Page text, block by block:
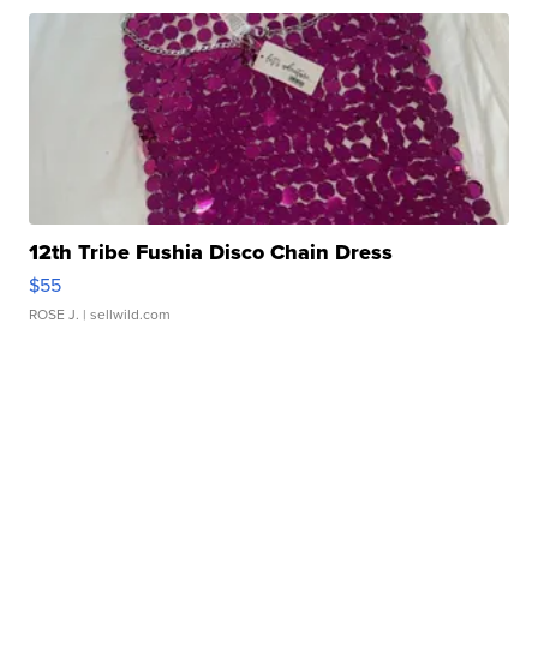
12th Tribe Fushia Disco Chain Dress
$55
ROSE J. | sellwild.com